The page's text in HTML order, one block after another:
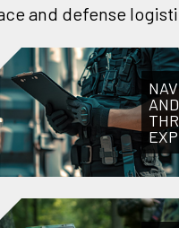
and defense